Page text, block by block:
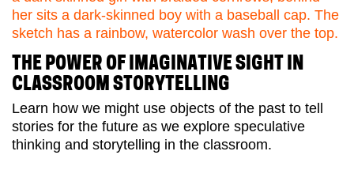
THE POWER OF IMAGINATIVE SIGHT IN
CLASSROOM STORYTELLING
Learn how we might use objects of the past to tell
stories for the future as we explore speculative
thinking and storytelling in the classroom.